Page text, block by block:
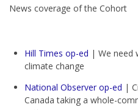
News coverage of the Cohort
Hill Times op-ed | We need
climate change
National Observer op-ed |
Canada taking a whole-